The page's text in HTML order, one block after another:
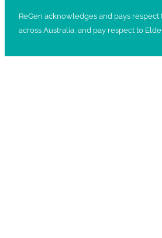
ReGen acknowledges and pays
across Australia, and pay respect to